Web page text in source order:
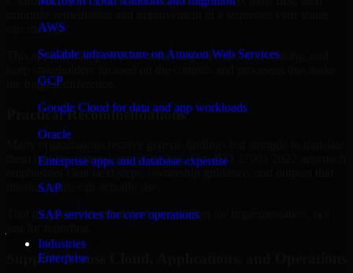
AWS
Scalable infrastructure on Amazon Web Services
GCP
Google Cloud for data and app workloads
Oracle
Enterprise apps and database expertise
SAP
SAP services for core operations
Industries
Enterprise
can manage.
This approach helps reduce noise, improve decision-making, and
the biggest difference.
Practical Recommendations
them into operational improvements. Our ISO 27001 2022 approach
internal teams can actually use.
That means recommendations are written for implementation, not
Support Across Cloud, Applications, and Operations